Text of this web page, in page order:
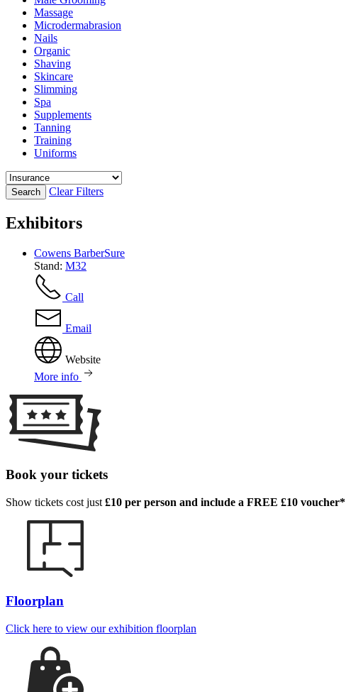
Massage
Microdermabrasion
Nails
Organic
Shaving
Skincare
Slimming
Spa
Supplements
Tanning
Training
Uniforms
Search Clear Filters
Exhibitors
Cowens BarberSure
Stand: M32
Call
Email
Website
More info
Book your tickets
Show tickets cost just £10 per person and include a FREE £10 voucher*
Floorplan
Click here to view our exhibition floorplan